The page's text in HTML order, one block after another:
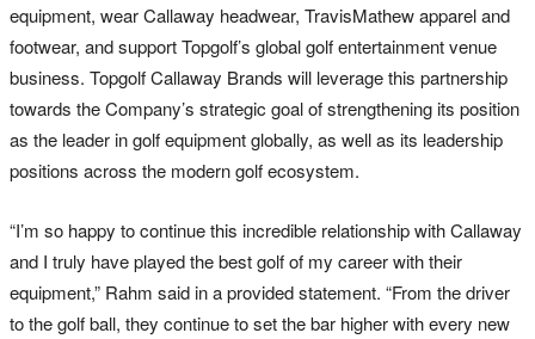
equipment, wear Callaway headwear, TravisMathew apparel and
footwear, and support Topgolf’s global golf entertainment venue
business. Topgolf Callaway Brands will leverage this partnership
towards the Company’s strategic goal of strengthening its position
as the leader in golf equipment globally, as well as its leadership
positions across the modern golf ecosystem.
“I’m so happy to continue this incredible relationship with Callaway
and I truly have played the best golf of my career with their
equipment,” Rahm said in a provided statement. “From the driver
to the golf ball, they continue to set the bar higher with every new